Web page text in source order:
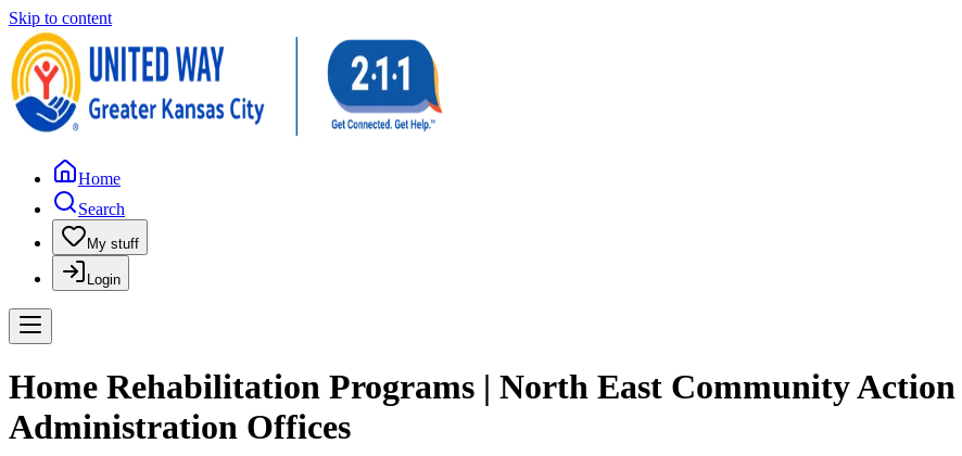
Skip to content
Home
Search
My stuff
Login
Home Rehabilitation Programs | North East Community
Administration Offices